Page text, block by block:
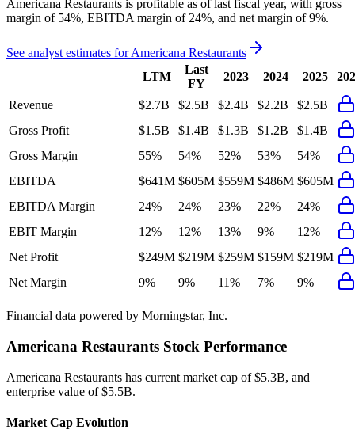
Americana Restaurants is profitable as of last fiscal year, with gross
margin of 54%, EBITDA margin of 24%, and net margin of 9%.
See analyst estimates forAmericana Restaurants
LTM
Last
FY
2023 2024 2025
Revenue $2.7B $2.5B $2.4B $2.2B
$2.5B
Gross Profit
$1.5B $1.4B $1.3B $1.2B
$1.4B
Gross Margin
55% 54% 52% 53%
54%
EBITDA
$641M $605M $559M $486M $605M
EBITDA Margin
24% 24% 23% 22%
24%
EBIT Margin
12% 12% 13% 9%
12%
Net Profit
$249M $219M $259M $159M $219M
Net Margin
9% 9% 11% 7% 9%
Financial data powered by Morningstar, Inc.
Americana Restaurants Stock Performance
Americana Restaurants has current market cap of $5.3B, and
enterprise value of $5.5B.
Market Cap Evolution